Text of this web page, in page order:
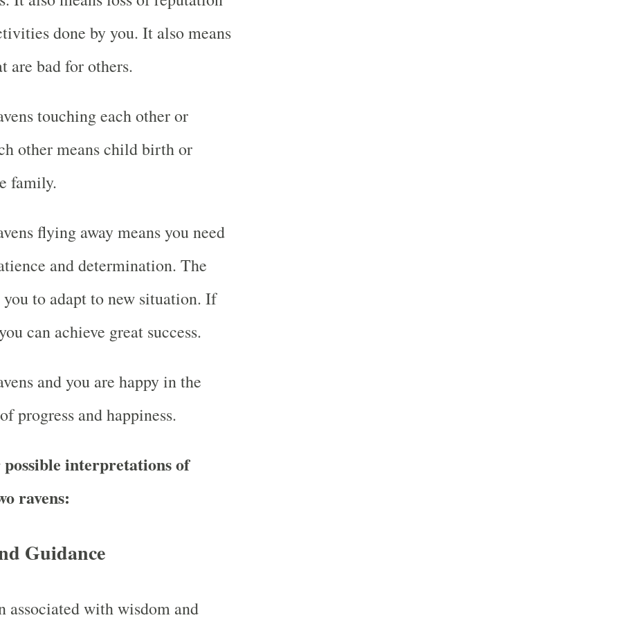
done by you. It also means
are bad for others.
touching each other or
other means child birth or
family.
flying away means you need
and determination. The
to adapt to new situation. If
can achieve great success.
and you are happy in the
progress and happiness.
interpretations of
ravens:
Guidance
associated with wisdom and